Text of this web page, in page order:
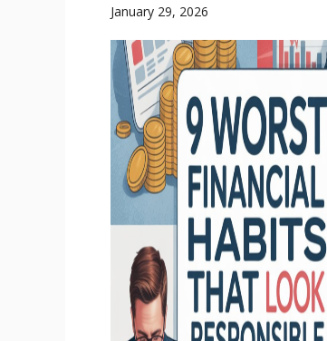
January 29, 2026